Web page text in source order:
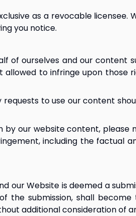
as a revocable licensee.
you notice.
of ourselves and our content
to infringe upon those
to use our content
our website content, please
including the factual
Website is deemed a
submission, shall
additional consideration of